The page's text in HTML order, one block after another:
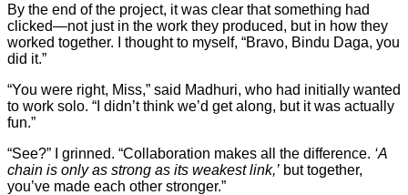
By the end of the project, it was clear that something had
clicked—not just in the work they produced, but in how they
worked together. I thought to myself, “Bravo, Bindu Daga, you
did it.”
“You were right, Miss,” said Madhuri, who had initially wanted
to work solo. “I didn’t think we’d get along, but it was actually
fun.”
“See?” I grinned. “Collaboration makes all the difference. ‘A
chain is only as strong as its weakest link,’ but together,
you’ve made each other stronger.”